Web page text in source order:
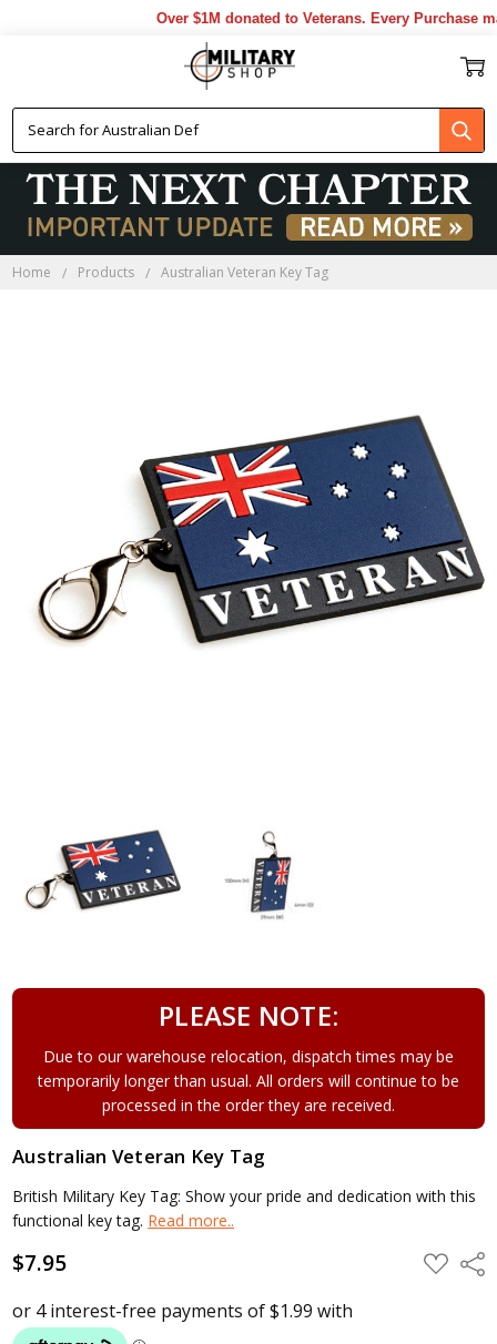
Over $1M donated to Veterans. Every Purchase
Home Products Australian Veteran Key Tag
PLEASE NOTE:
Due to our warehouse relocation, dispatch times may be
temporarily longer than usual. All orders will continue to be
processed in the order they are received.
Australian Veteran Key Tag
British Military Key Tag: Show your pride and dedication with this
functional key tag. Read more..
$7.95 ADD
TO